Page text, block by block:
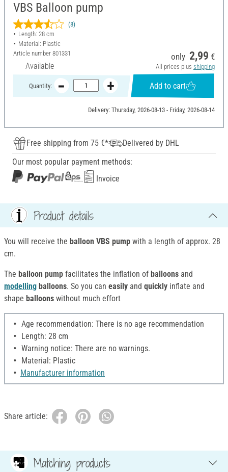
VBS Balloon pump
(8)
Length: 28 cm
Material: Plastic
Article number 801331
Available
only 2,99 €
All prices plus shipping
Quantity: Add to cart
Delivery: Thursday, 2026-08-13 - Friday, 2026-08-14
Free shipping from 75 €*
Delivered by DHL
Our most popular payment methods:
Invoice
Product details
You will receive the balloon VBS pump with a length of approx. 28
cm.
The balloon pump facilitates the inflation of balloons and
modelling balloons. So you can easily and quickly inflate and
shape balloons without much effort
Age recommendation: There is no age recommendation
Length: 28 cm
Warning notice: There are no warnings.
Material: Plastic
Manufacturer information
Share article:
Matching products